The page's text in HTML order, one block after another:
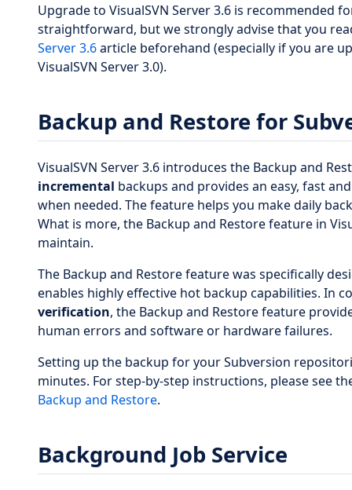
Upgrade to VisualSVN Server 3.6 is recommended
straightforward, but we strongly advise that you
Server 3.6article beforehand (especially if you are
VisualSVN Server 3.0).
Backup and Restore for
VisualSVN Server 3.6 introduces the Backup and
incremental backups and provides an easy, fast
when needed. The feature helps you make daily
What is more, the Backup and Restore feature in
maintain.
The Backup and Restore feature was specifically
enables highly effective hot backup capabilities. In
verification, the Backup and Restore feature
human errors and software or hardware failures.
Setting up the backup for your Subversion
minutes. For step-by-step instructions, please see
Backup and Restore.
Background Job Service